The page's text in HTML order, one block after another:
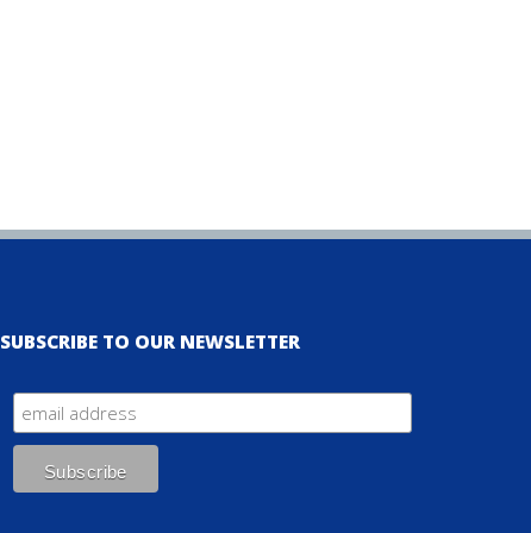
SUBSCRIBE TO OUR NEWSLETTER